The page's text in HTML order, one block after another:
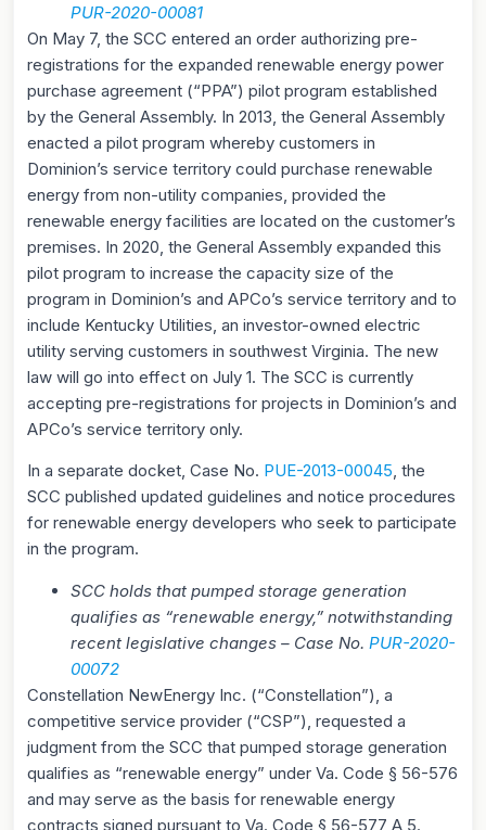
PUR-2020-00081
On May 7, the SCC entered an order authorizing pre-
registrations for the expanded renewable energy power
purchase agreement (“PPA”) pilot program established
by the General Assembly. In 2013, the General Assembly
enacted a pilot program whereby customers in
Dominion’s service territory could purchase renewable
energy from non-utility companies, provided the
renewable energy facilities are located on the customer’s
premises. In 2020, the General Assembly expanded this
pilot program to increase the capacity size of the
program in Dominion’s and APCo’s service territory and to
include Kentucky Utilities, an investor-owned electric
utility serving customers in southwest Virginia. The new
law will go into effect on July 1. The SCC is currently
accepting pre-registrations for projects in Dominion’s and
APCo’s service territory only.
In a separate docket, Case No. PUE-2013-00045, the
SCC published updated guidelines and notice procedures
for renewable energy developers who seek to participate
in the program.
SCC holds that pumped storage generation
qualifies as “renewable energy,” notwithstanding
recent legislative changes – Case No. PUR-2020-
00072
Constellation NewEnergy Inc. (“Constellation”), a
competitive service provider (“CSP”), requested a
judgment from the SCC that pumped storage generation
qualifies as “renewable energy” under Va. Code § 56-576
and may serve as the basis for renewable energy
contracts signed pursuant to Va. Code § 56-577 A 5.